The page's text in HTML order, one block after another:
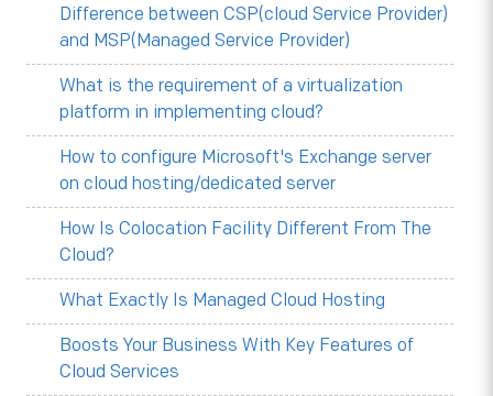
Difference between CSP(cloud Service Provider)
and MSP(Managed Service Provider)
What is the requirement of a virtualization
platform in implementing cloud?
How to configure Microsoft's Exchange server
on cloud hosting/dedicated server
How Is Colocation Facility Different From The
Cloud?
What Exactly Is Managed Cloud Hosting
Boosts Your Business With Key Features of
Cloud Services